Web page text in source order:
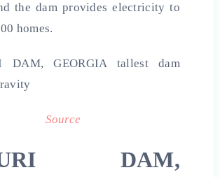
the dam provides electricity to
homes.
Source
DAM,